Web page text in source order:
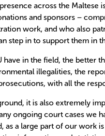
across the Maltese
and sponsors –
work, and who also
step in to support them in
have in the field, the better
illegalities, the
with all the
it is also extremely
ongoing court cases we
as a large part of our work